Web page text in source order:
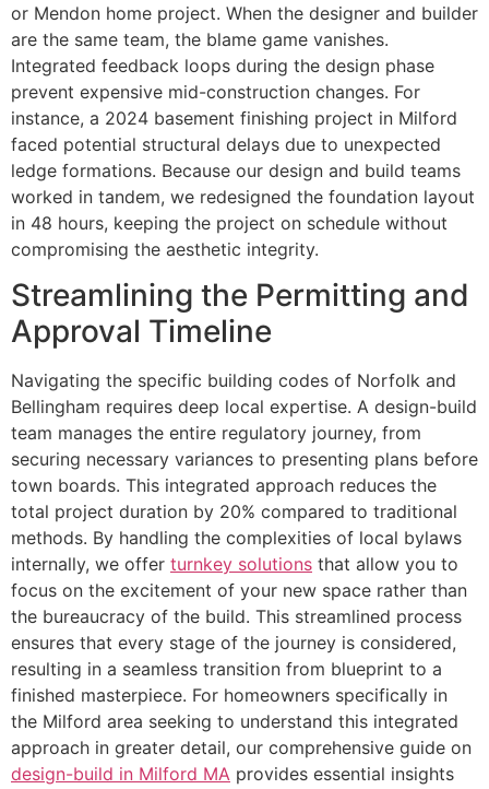
or Mendon home project. When the designer and builder
are the same team, the blame game vanishes.
Integrated feedback loops during the design phase
prevent expensive mid-construction changes. For
instance, a 2024 basement finishing project in Milford
faced potential structural delays due to unexpected
ledge formations. Because our design and build teams
worked in tandem, we redesigned the foundation layout
in 48 hours, keeping the project on schedule without
compromising the aesthetic integrity.
Streamlining the Permitting and
Approval Timeline
Navigating the specific building codes of Norfolk and
Bellingham requires deep local expertise. A design-build
team manages the entire regulatory journey, from
securing necessary variances to presenting plans before
town boards. This integrated approach reduces the
total project duration by 20% compared to traditional
methods. By handling the complexities of local bylaws
internally, we offer turnkey solutions that allow you to
focus on the excitement of your new space rather than
the bureaucracy of the build. This streamlined process
ensures that every stage of the journey is considered,
resulting in a seamless transition from blueprint to a
finished masterpiece. For homeowners specifically in
the Milford area seeking to understand this integrated
approach in greater detail, our comprehensive guide on
design-build in Milford MA provides essential insights